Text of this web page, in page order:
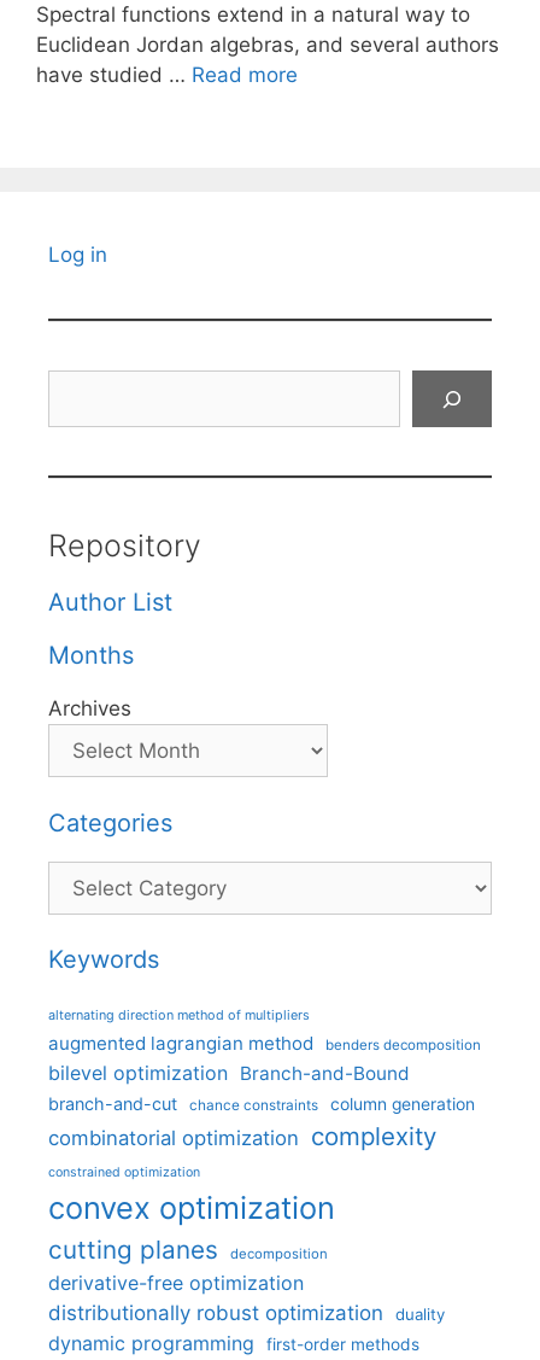
Spectral functions extend in a natural way to
Euclidean Jordan algebras, and several authors
have studied … Read more
Log in
Repository
Author List
Months
Archives
Categories
Categories
Keywords
alternating direction method of multipliers
augmented lagrangian method benders decomposition
bilevel optimization Branch-and-Bound
branch-and-cut chance constraints column generation
combinatorial optimization complexity
constrained optimization
convex optimization
cutting planes decomposition
derivative-free optimization
distributionally robust optimization
duality
dynamic programming first-order methods